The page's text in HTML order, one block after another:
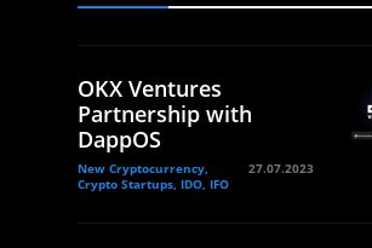
OKX Ventures
Partnership with
DappOS
New Cryptocurrency,
Crypto Startups, IDO, IFO
27.07.2023